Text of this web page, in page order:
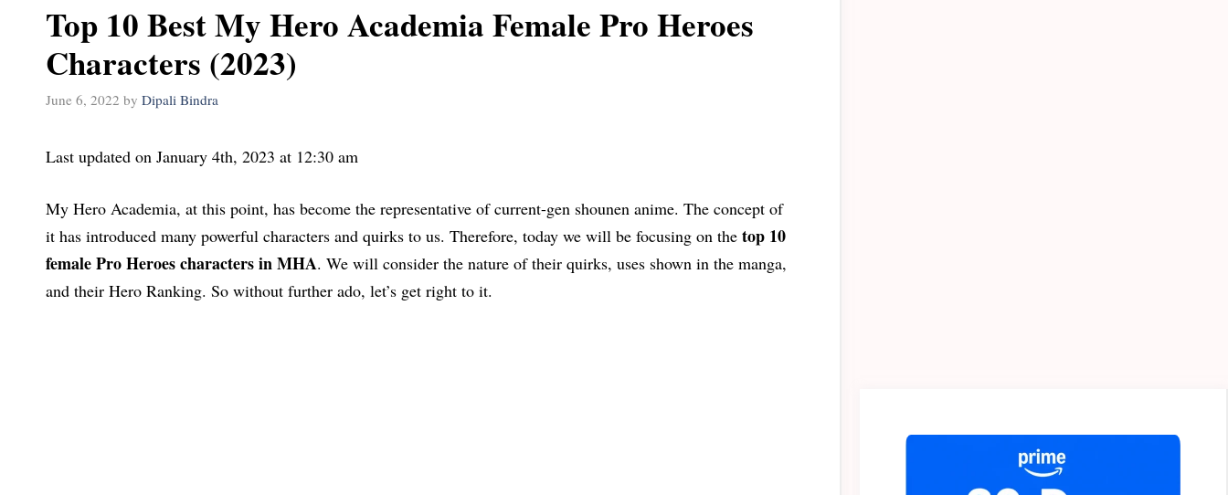
Top 10 Best My Hero Academia Female Pro Heroes
Characters (2023)
June 6, 2022 by Dipali Bindra
Last updated on January 4th, 2023 at 12:30 am
My Hero Academia, at this point, has become the representative of current-gen shounen anime. The concept of
it has introduced many powerful characters and quirks to us. Therefore, today we will be focusing on the top 10
female Pro Heroes characters in MHA. We will consider the nature of their quirks, uses shown in the manga,
and their Hero Ranking. So without further ado, let’s get right to it.